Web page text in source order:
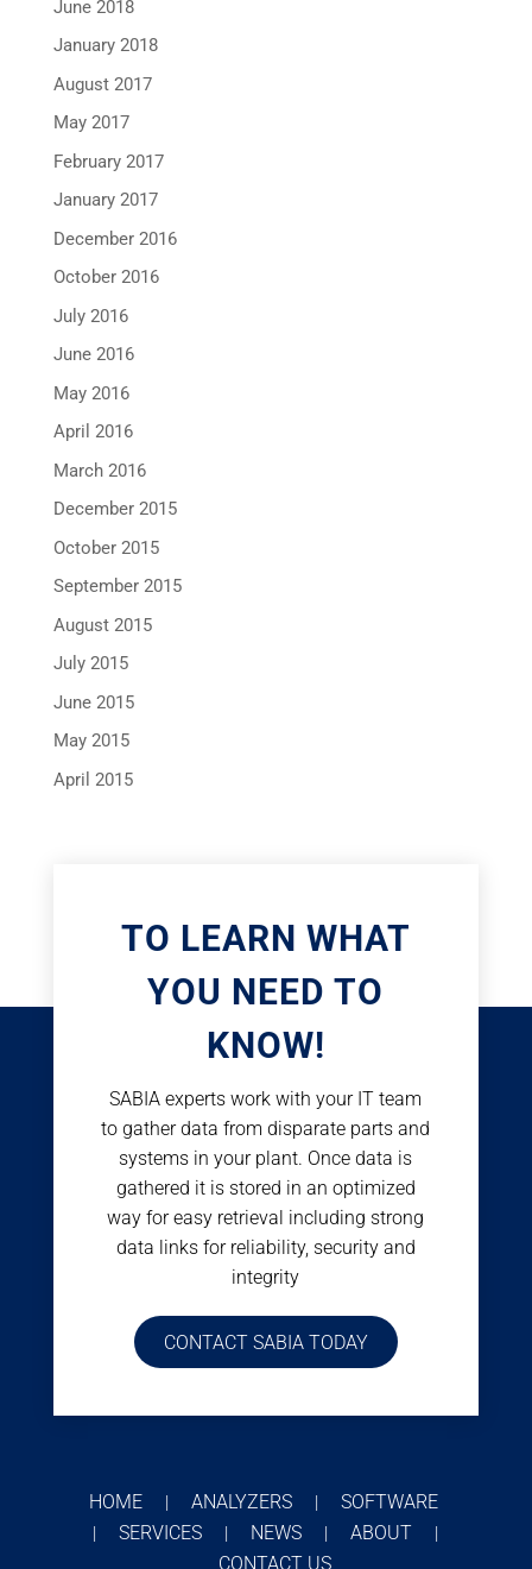
June 2018
January 2018
August 2017
May 2017
February 2017
January 2017
December 2016
October 2016
July 2016
June 2016
May 2016
April 2016
March 2016
December 2015
October 2015
September 2015
August 2015
July 2015
June 2015
May 2015
April 2015
TO LEARN WHAT
YOU NEED TO
KNOW!
SABIA experts work with your IT team
to gather data from disparate parts and
systems in your plant. Once data is
gathered it is stored in an optimized
way for easy retrieval including strong
data links for reliability, security and
integrity
CONTACT SABIA TODAY
HOME | ANALYZERS | SOFTWARE
| SERVICES | NEWS | ABOUT |
CONTACT US